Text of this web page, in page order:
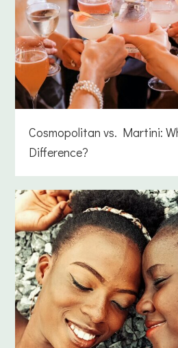
Cosmopolitan vs. Martini:
Difference?